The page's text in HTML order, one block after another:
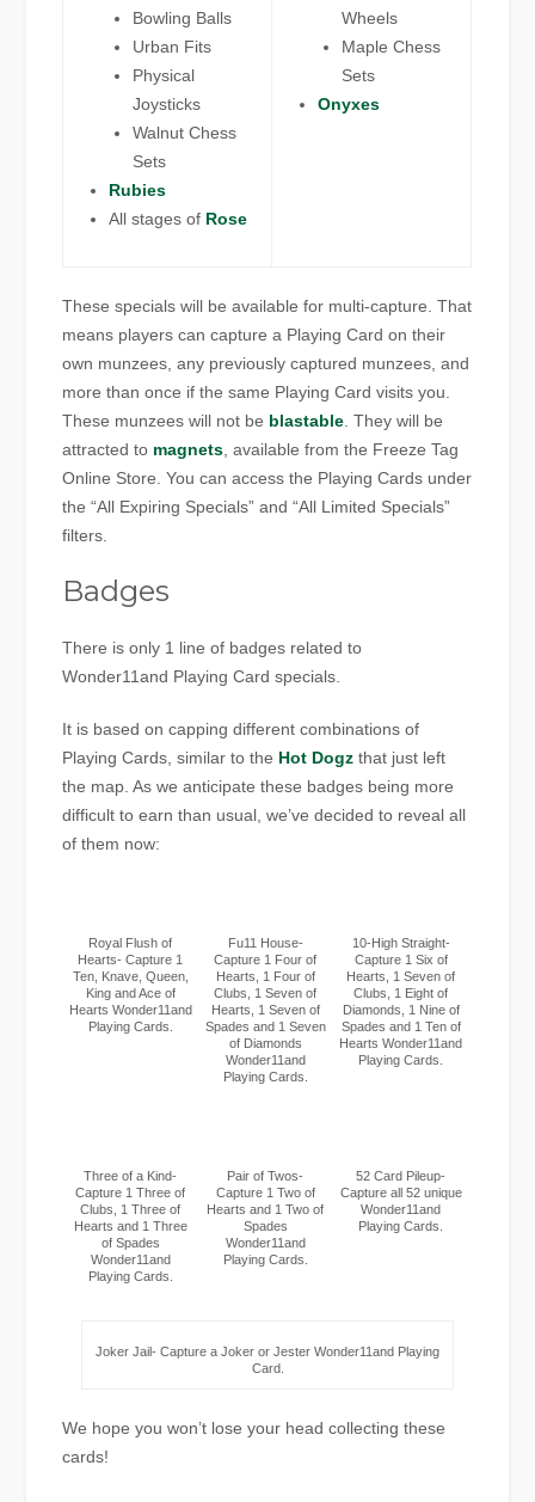
Bowling Balls
Urban Fits
Physical
Joysticks
Walnut Chess
Sets
Rubies
All stages of Rose
Wheels
Maple Chess
Sets
Onyxes
These specials will be available for multi-capture. That
means players can capture a Playing Card on their
own munzees, any previously captured munzees, and
more than once if the same Playing Card visits you.
These munzees will not be blastable . They will be
attracted to magnets , available from the Freeze Tag
Online Store. You can access the Playing Cards under
the “All Expiring Specials” and “All Limited Specials”
filters.
Badges
There is only 1 line of badges related to
Wonder11and Playing Card specials.
It is based on capping different combinations of
Playing Cards, similar to the Hot Dogz that just left
the map. As we anticipate these badges being more
difficult to earn than usual, we’ve decided to reveal all
of them now:
Royal Flush of
Hearts- Capture 1
Ten, Knave, Queen,
King and Ace of
Hearts Wonder11and
Playing Cards.
Fu11 House-
Capture 1 Four of
Hearts, 1 Four of
Clubs, 1 Seven of
Hearts, 1 Seven of
Spades and 1 Seven
of Diamonds
Wonder11and
Playing Cards.
10-High Straight-
Capture 1 Six of
Hearts, 1 Seven of
Clubs, 1 Eight of
Diamonds, 1 Nine of
Spades and 1 Ten of
Hearts Wonder11and
Playing Cards.
Three of a Kind-
Capture 1 Three of
Clubs, 1 Three of
Hearts and 1 Three
of Spades
Wonder11and
Playing Cards.
Pair of Twos-
Capture 1 Two of
Hearts and 1 Two of
Spades
Wonder11and
Playing Cards.
52 Card Pileup-
Capture all 52 unique
Wonder11and
Playing Cards.
Joker Jail- Capture a Joker or Jester Wonder11and Playing
Card.
We hope you won’t lose your head collecting these
cards!